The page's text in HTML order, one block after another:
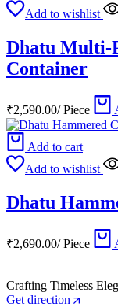
Add to wishlist
Dhatu Multi-
Container
₹2,590.00/Piece
Add to cart
Add to wishlist
Dhatu
₹2,690.00/Piece
Crafting Timeless
Get direction